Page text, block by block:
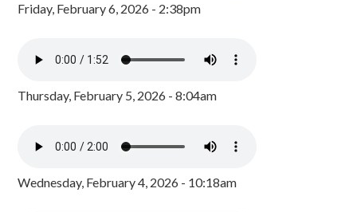
Friday, February 6, 2026 - 2:38pm
Thursday, February 5, 2026 - 8:04am
Wednesday, February 4, 2026 - 10:18am